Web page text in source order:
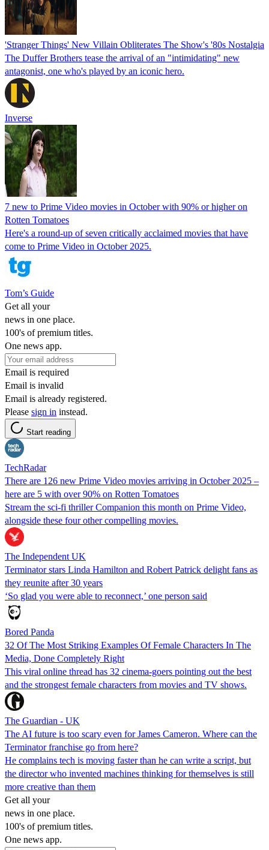
'Stranger Things' New Villain Obliterates The Show's '80s Nostalgia
The Duffer Brothers tease the arrival of an "intimidating" new
antagonist, one who's played by an iconic hero.
Inverse
7 new to Prime Video movies in October with 90% or higher on
Rotten Tomatoes
Here's a round-up of seven critically acclaimed movies that have
come to Prime Video in October 2025.
Tom’s Guide
Get all your
news in one place.
100's of premium titles.
One news app.
Email is required
Email is invalid
Email is already registered.
Please sign in instead.
Start reading
TechRadar
There are 126 new Prime Video movies arriving in October 2025 –
here are 5 with over 90% on Rotten Tomatoes
Stream the sci-fi thriller Companion this month on Prime Video,
alongside these four other compelling movies.
The Independent UK
Terminator stars Linda Hamilton and Robert Patrick delight fans as
they reunite after 30 years
‘So glad you were able to reconnect,’ one person said
Bored Panda
32 Of The Most Striking Examples Of Female Characters In The
Media, Done Completely Right
This viral online thread has 32 cinema-goers pointing out the best
and the strongest female characters from movies and TV shows.
The Guardian - UK
The AI future is too scary even for James Cameron. Where can the
Terminator franchise go from here?
He complains tech is moving faster than he can write a script, but
the director who invented machines thinking for themselves is still
more creative than them
Get all your
news in one place.
100's of premium titles.
One news app.